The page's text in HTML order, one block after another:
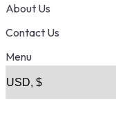
About Us
Contact Us
Menu